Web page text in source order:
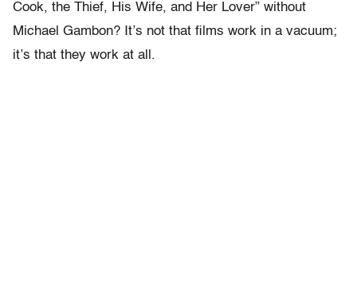
Cook, the Thief, His Wife, and Her Lover” without
Michael Gambon? It’s not that films work in a vacuum;
it’s that they work at all.